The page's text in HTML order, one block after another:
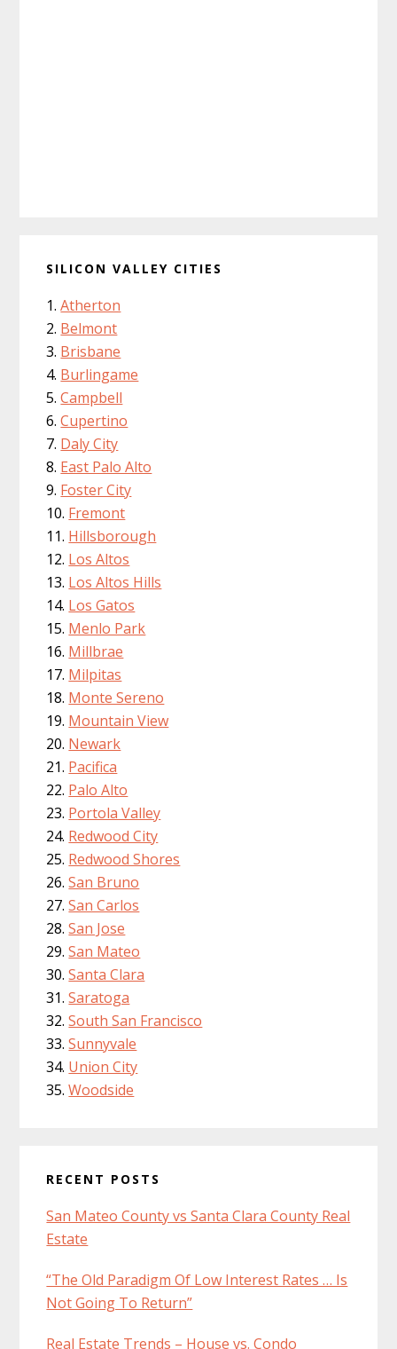
SILICON VALLEY CITIES
Atherton
Belmont
Brisbane
Burlingame
Campbell
Cupertino
Daly City
East Palo Alto
Foster City
Fremont
Hillsborough
Los Altos
Los Altos Hills
Los Gatos
Menlo Park
Millbrae
Milpitas
Monte Sereno
Mountain View
Newark
Pacifica
Palo Alto
Portola Valley
Redwood City
Redwood Shores
San Bruno
San Carlos
San Jose
San Mateo
Santa Clara
Saratoga
South San Francisco
Sunnyvale
Union City
Woodside
RECENT POSTS
San Mateo County vs Santa Clara County Real
Estate
“The Old Paradigm Of Low Interest Rates … Is
Not Going To Return”
Real Estate Trends – House vs. Condo